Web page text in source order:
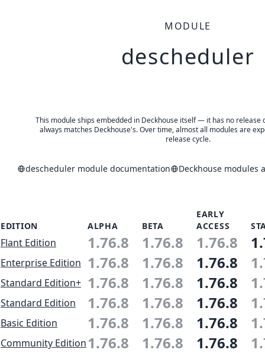
MODULE
descheduler
This module ships embedded in Deckhouse itself — it has no release
always matches Deckhouse's. Over time, almost all modules are
release cycle.
descheduler module documentation Deckhouse modules
EDITION ALPHA BETA
EARLY
ACCESS
Flant Edition 1.76.8 1.76.8 1.76.8
Enterprise Edition 1.76.8 1.76.8 1.76.8
Standard Edition+ 1.76.8 1.76.8 1.76.8
Standard Edition 1.76.8 1.76.8 1.76.8
Basic Edition 1.76.8 1.76.8 1.76.8
Community Edition1.76.8 1.76.8 1.76.8